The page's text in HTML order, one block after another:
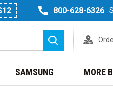
800-628-6326
Search
SAMSUNG MORE